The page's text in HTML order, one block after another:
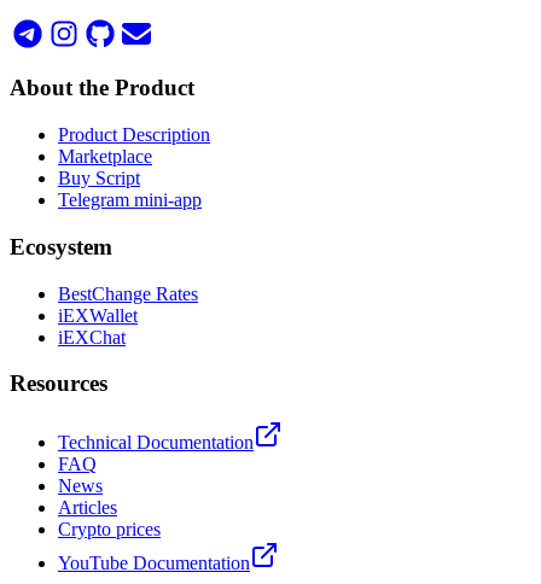
About the Product
Product Description
Marketplace
Buy Script
Telegram mini-app
Ecosystem
BestChange Rates
iEXWallet
iEXChat
Resources
Technical Documentation
FAQ
News
Articles
Crypto prices
YouTube Documentation